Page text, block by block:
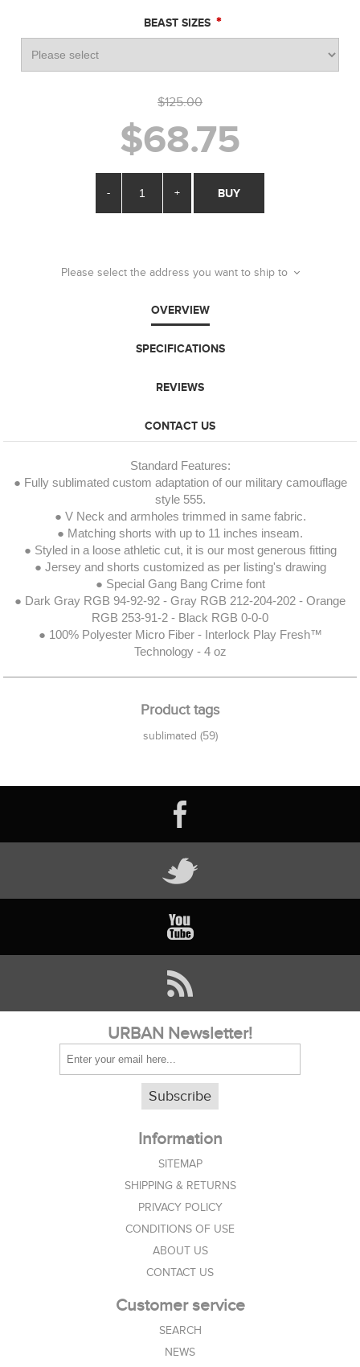
BEAST SIZES *
$125.00
$68.75
- + BUY
Please select the address you want to ship to
OVERVIEW
SPECIFICATIONS
REVIEWS
CONTACT US
Standard Features:
● Fully sublimated custom adaptation of our military camouflage
style 555.
● V Neck and armholes trimmed in same fabric.
● Matching shorts with up to 11 inches inseam.
● Styled in a loose athletic cut, it is our most generous fitting
● Jersey and shorts customized as per listing's drawing
● Special Gang Bang Crime font
● Dark Gray RGB 94-92-92 - Gray RGB 212-204-202 - Orange
RGB 253-91-2 - Black RGB 0-0-0
● 100% Polyester Micro Fiber - Interlock Play Fresh™
Technology - 4 oz
Product tags
sublimated (59)
URBAN Newsletter!
Subscribe
Information
SITEMAP
SHIPPING & RETURNS
PRIVACY POLICY
CONDITIONS OF USE
ABOUT US
CONTACT US
Customer service
SEARCH
NEWS